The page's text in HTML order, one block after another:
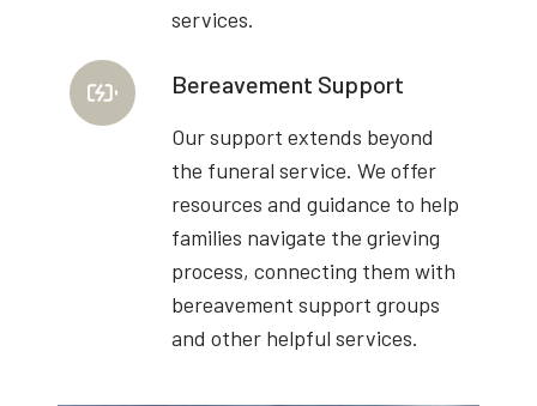
services.
Bereavement Support
Our support extends beyond
the funeral service. We offer
resources and guidance to help
families navigate the grieving
process, connecting them with
bereavement support groups
and other helpful services.